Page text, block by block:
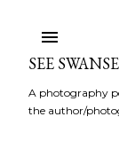
SEE
A photography
the author/